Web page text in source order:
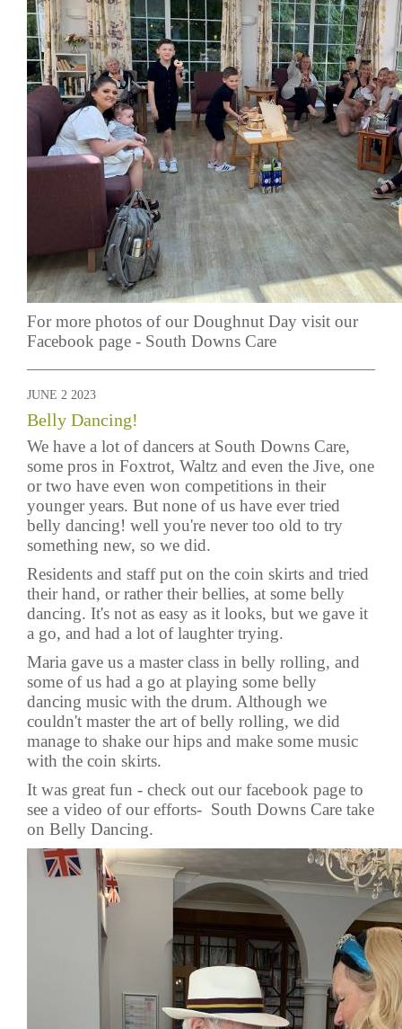
For more photos of our Doughnut Day visit our
Facebook page - South Downs Care
JUNE 2 2023
Belly Dancing!
We have a lot of dancers at South Downs Care,
some pros in Foxtrot, Waltz and even the Jive, one
or two have even won competitions in their
younger years. But none of us have ever tried
belly dancing! well you're never too old to try
something new, so we did.
Residents and staff put on the coin skirts and tried
their hand, or rather their bellies, at some belly
dancing. It's not as easy as it looks, but we gave it
a go, and had a lot of laughter trying.
Maria gave us a master class in belly rolling, and
some of us had a go at playing some belly
dancing music with the drum. Although we
couldn't master the art of belly rolling, we did
manage to shake our hips and make some music
with the coin skirts.
It was great fun - check out our facebook page to
see a video of our efforts- South Downs Care take
on Belly Dancing.